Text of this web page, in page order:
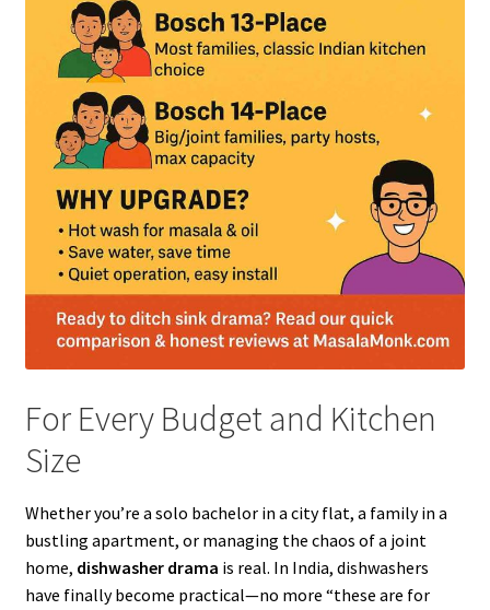
For Every Budget and Kitchen
Size
Whether you’re a solo bachelor in a city flat, a family in a
bustling apartment, or managing the chaos of a joint
home, dishwasher drama is real. In India, dishwashers
have finally become practical—no more “these are for